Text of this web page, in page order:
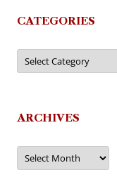
CATEGORIES
Categories
ARCHIVES
Archives